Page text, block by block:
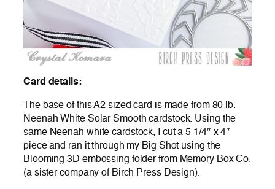
Card details:
The base of this A2 sized card is made from 80 lb.
Neenah White Solar Smooth cardstock. Using the
same Neenah white cardstock, I cut a 5 1/4″ x 4″
piece and ran it through my Big Shot using the
Blooming 3D embossing folder from Memory Box Co.
(a sister company of Birch Press Design).